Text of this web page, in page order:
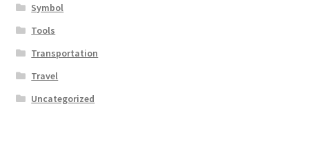
Symbol
Tools
Transportation
Travel
Uncategorized